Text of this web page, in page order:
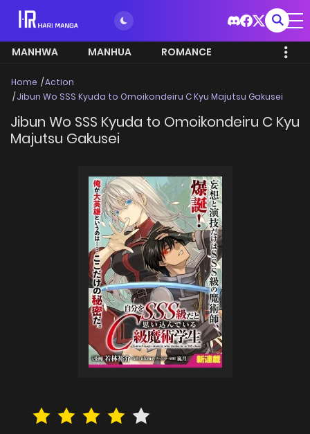
MANHWA MANHUA ROMANCE
Home
Action
Jibun Wo SSS Kyuda to Omoikondeiru C Kyu Majutsu Gakusei
Jibun Wo SSS Kyuda to Omoikondeiru C Kyu
Majutsu Gakusei